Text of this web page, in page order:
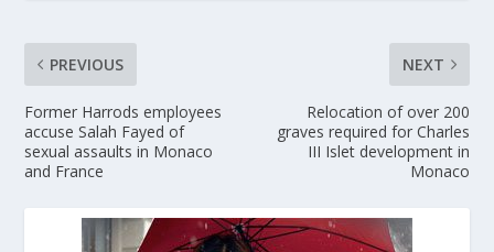
PREVIOUS
Former Harrods employees
accuse Salah Fayed of
sexual assaults in Monaco
and France
NEXT
Relocation of over 200
graves required for Charles
III Islet development in
Monaco